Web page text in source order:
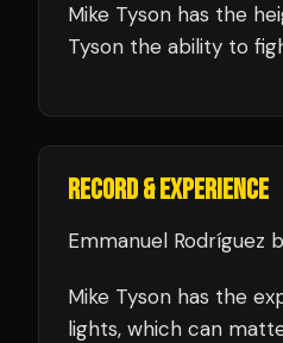
Mike Tyson has the
Tyson the ability to
RECORD & EXPERIENCE
Emmanuel Rodríguez
Mike Tyson has the
lights, which can